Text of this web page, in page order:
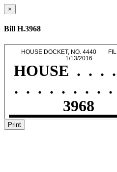
×
Bill H.3968
Print